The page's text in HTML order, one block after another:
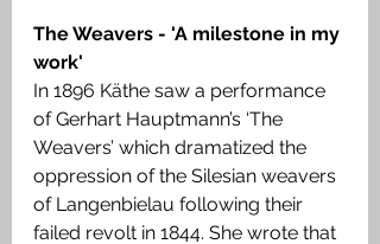
The Weavers - 'A milestone in my
work'
In 1896 Käthe saw a performance
of Gerhart Hauptmann’s ‘The
Weavers’ which dramatized the
oppression of the Silesian weavers
of Langenbielau following their
failed revolt in 1844. She wrote that